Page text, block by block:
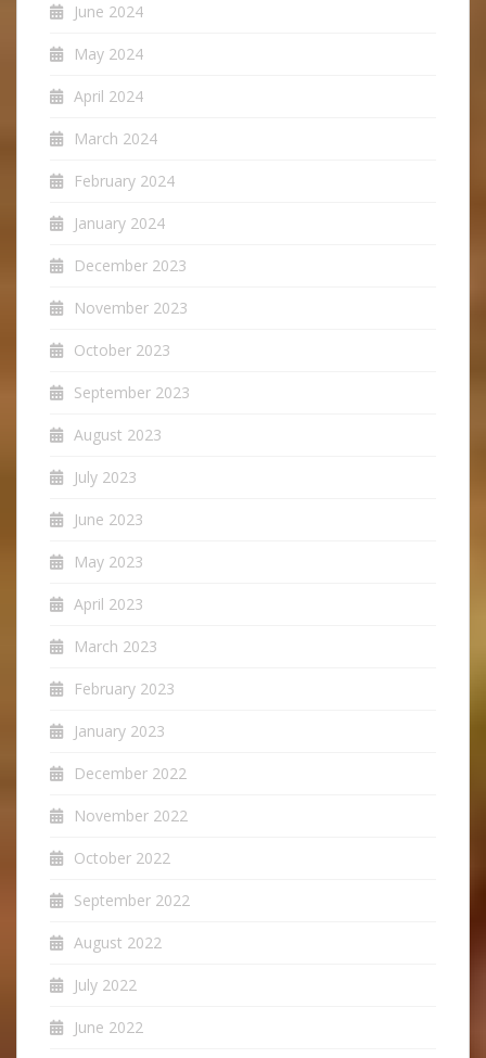
June 2024
May 2024
April 2024
March 2024
February 2024
January 2024
December 2023
November 2023
October 2023
September 2023
August 2023
July 2023
June 2023
May 2023
April 2023
March 2023
February 2023
January 2023
December 2022
November 2022
October 2022
September 2022
August 2022
July 2022
June 2022